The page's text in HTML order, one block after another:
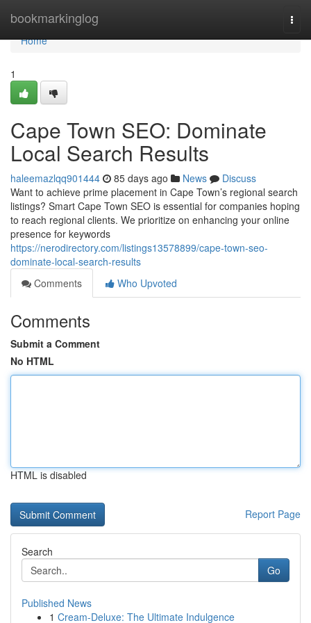
bookmarkinglog
Home
Home
1
Cape Town SEO: Dominate
Local Search Results
haleemazlqq901444 85 days ago News
Discuss
Want to achieve prime placement in Cape Town’s regional search
listings? Smart Cape Town SEO is essential for companies hoping
to reach regional clients. We prioritize on enhancing your online
presence for keywords
https://nerodirectory.com/listings13578899/cape-town-seo-
dominate-local-search-results
Comments
Who Upvoted
Comments
Submit a Comment
No HTML
HTML is disabled
Report Page
Search
Go
Published News
1 Cream-Deluxe: The Ultimate Indulgence